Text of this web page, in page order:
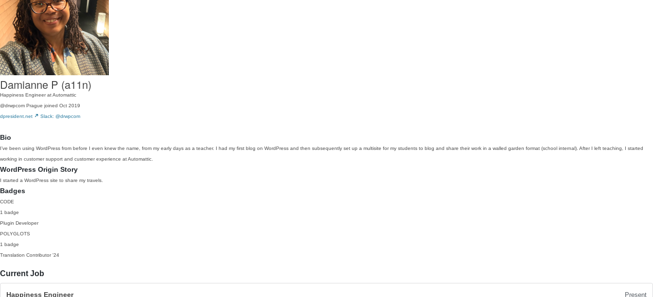
Damianne P (a11n)
Happiness Engineer at Automattic
@drwpcom Prague joined Oct 2019
dpresident.net
Slack: @drwpcom
Bio
I’ve been using WordPress from before I even knew the name, from my early days as a teacher. I had my first blog on WordPress and then subsequently set up a multisite for my students to blog and share their work in a walled garden format (school internal). After I left teaching, I started
working in customer support and customer experience at Automattic.
WordPress Origin Story
I started a WordPress site to share my travels.
Badges
CODE
1 badge
Plugin Developer
POLYGLOTS
1 badge
Translation Contributor '24
Current Job
Happiness Engineer
Present